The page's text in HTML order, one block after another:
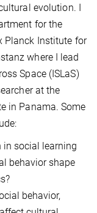
evolution. I
for the
Planck Institute for
where I lead
Space (ISLaS)
at the
in Panama. Some
social learning
behavior shape
behavior,